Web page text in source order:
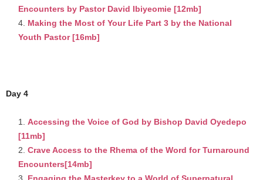
Encounters by Pastor David Ibiyeomie [12mb]
Making the Most of Your Life Part 3 by the National
Youth Pastor [16mb]
Day 4
Accessing the Voice of God by Bishop David Oyedepo
[11mb]
Crave Access to the Rhema of the Word for Turnaround
Encounters[14mb]